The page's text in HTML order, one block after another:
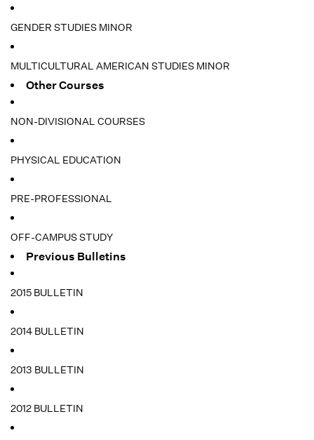
GENDER STUDIES MINOR
MULTICULTURAL AMERICAN STUDIES MINOR
Other Courses
NON-DIVISIONAL COURSES
PHYSICAL EDUCATION
PRE-PROFESSIONAL
OFF-CAMPUS STUDY
Previous Bulletins
2015 BULLETIN
2014 BULLETIN
2013 BULLETIN
2012 BULLETIN